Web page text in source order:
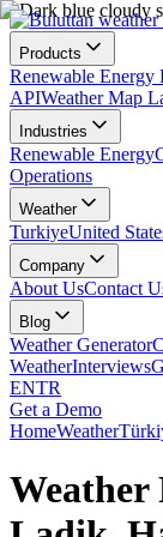
Products
Renewable Energy
APIWeather Map
Industries
Renewable Energy
Operations
Weather
TurkiyeUnited
Company
About UsContact
Blog
Weather Generator
WeatherInterviews
ENTR
Get a Demo
HomeWeather
Weather